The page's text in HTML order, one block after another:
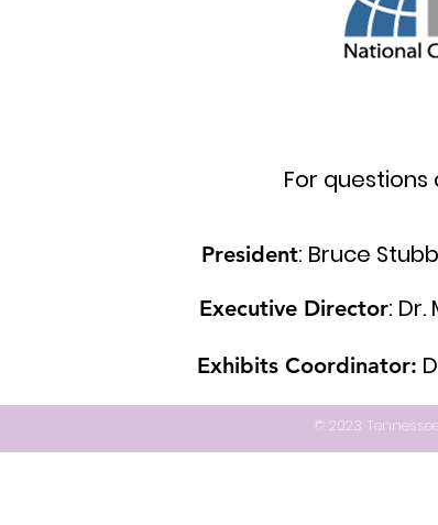
For questions
President: Bruce
Executive Director: Dr.
Exhibits Coordinator:
© 2023